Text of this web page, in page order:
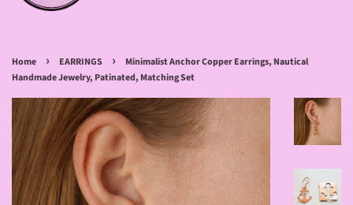
Home › EARRINGS ›
Minimalist Anchor Copper Earrings, Nautical
Handmade Jewelry, Patinated, Matching Set